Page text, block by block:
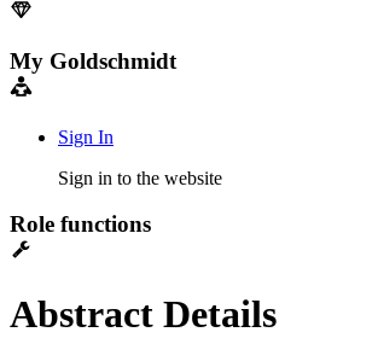
My Goldschmidt
Sign In
Sign in to the website
Role functions
Abstract Details